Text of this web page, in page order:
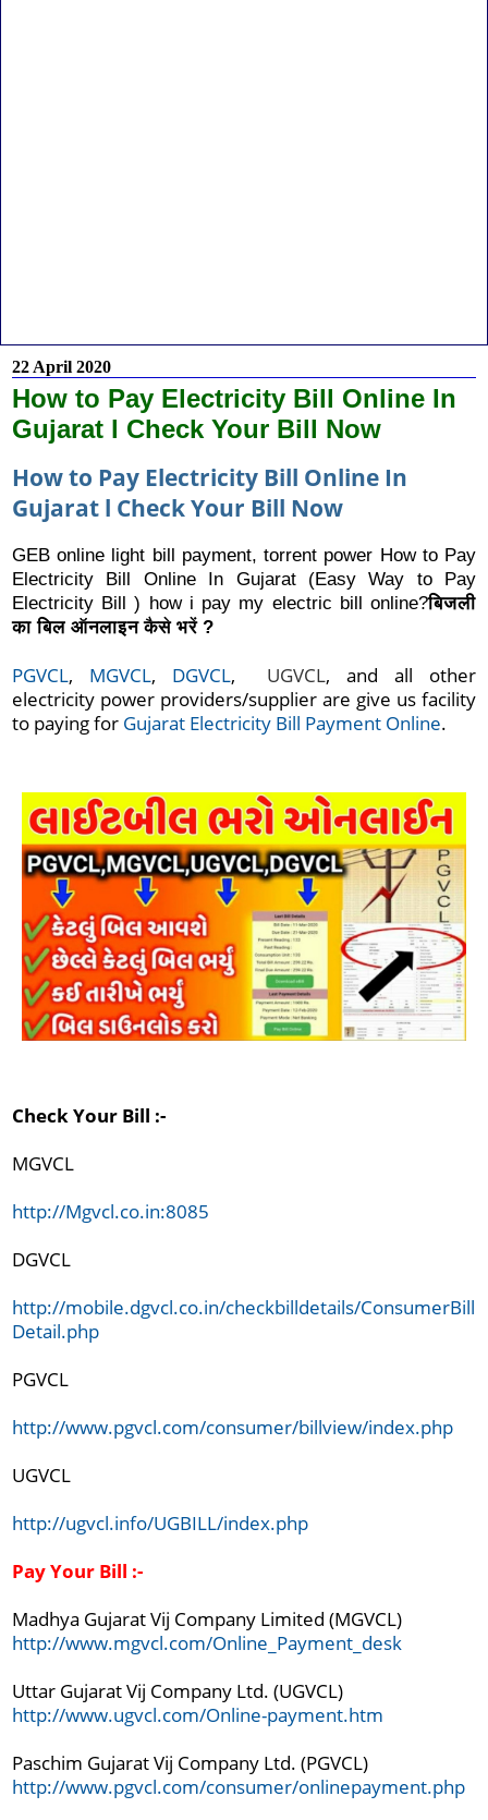
22 April 2020
How to Pay Electricity Bill Online In
Gujarat l Check Your Bill Now
How to Pay Electricity Bill Online In
Gujarat l Check Your Bill Now
GEB online light bill payment, torrent power How to Pay
Electricity Bill Online In Gujarat (Easy Way to Pay
Electricity Bill ) how i pay my electric bill online?बिजली
का बिल ऑनलाइन कैसे भरें ?
PGVCL, MGVCL, DGVCL, UGVCL, and all other
electricity power providers/supplier are give us facility
to paying for Gujarat Electricity Bill Payment Online.
Check Your Bill :-
MGVCL
http://Mgvcl.co.in:8085
DGVCL
http://mobile.dgvcl.co.in/checkbilldetails/ConsumerBill
Detail.php
PGVCL
http://www.pgvcl.com/consumer/billview/index.php
UGVCL
http://ugvcl.info/UGBILL/index.php
Pay Your Bill :-
Madhya Gujarat Vij Company Limited (MGVCL)
http://www.mgvcl.com/Online_Payment_desk
http://www.ugvcl.com/Online-payment.htm
http://www.pgvcl.com/consumer/onlinepayment.php